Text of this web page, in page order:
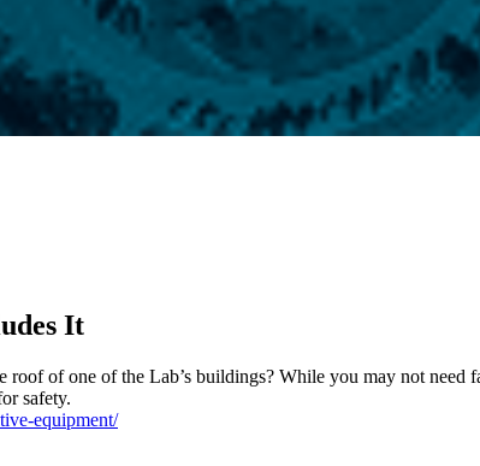
It
of one of the Lab’s buildings? While you may not
safety.
equipment/